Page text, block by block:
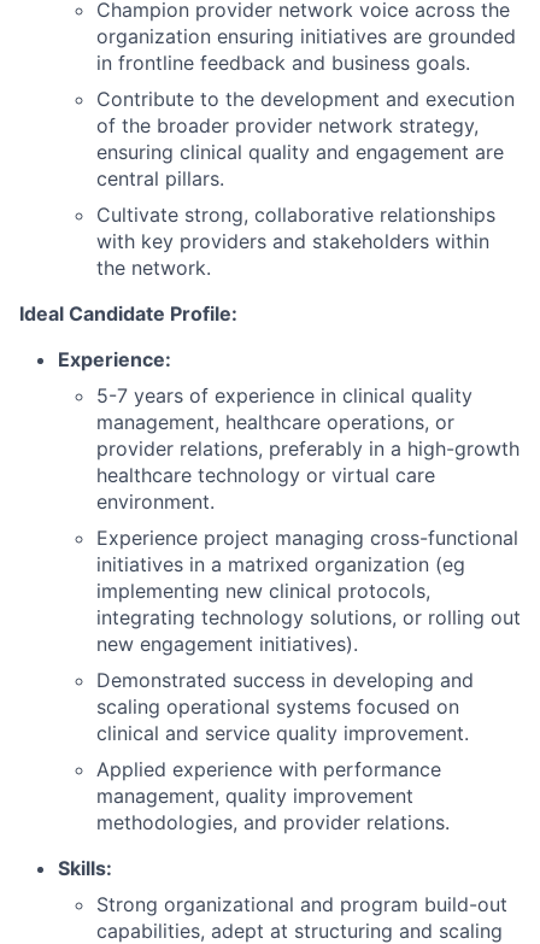
Champion provider network voice across the
organization ensuring initiatives are grounded
in frontline feedback and business goals.
Contribute to the development and execution
of the broader provider network strategy,
ensuring clinical quality and engagement are
central pillars.
Cultivate strong, collaborative relationships
with key providers and stakeholders within
the network.
Ideal Candidate Profile:
Experience:
5-7 years of experience in clinical quality
management, healthcare operations, or
provider relations, preferably in a high-growth
healthcare technology or virtual care
environment.
Experience project managing cross-functional
initiatives in a matrixed organization (eg
implementing new clinical protocols,
integrating technology solutions, or rolling out
new engagement initiatives).
Demonstrated success in developing and
scaling operational systems focused on
clinical and service quality improvement.
Applied experience with performance
management, quality improvement
methodologies, and provider relations.
Skills:
Strong organizational and program build-out
capabilities, adept at structuring and scaling